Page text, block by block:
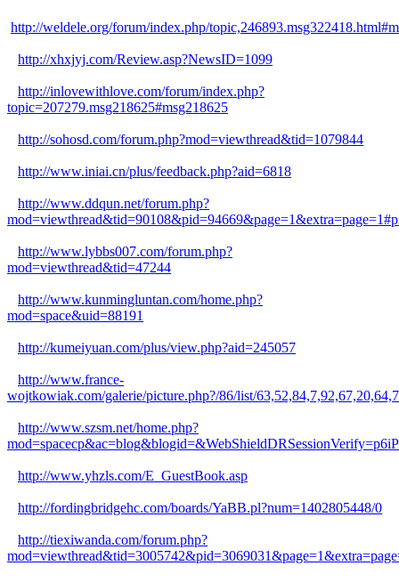
http://weldele.org/forum/index.php/
http://xhxjyj.com/Review.asp?NewsID=1099
http://inlovewithlove.com/forum/index.php?
topic=207279.msg218625#msg218625
http://sohosd.com/forum.php?mod=viewthread&tid=1079844
http://www.iniai.cn/plus/feedback.php?aid=6818
http://www.ddqun.net/forum.php?
http://www.lybbs007.com/forum.php?
mod=viewthread&tid=47244
http://www.kunmingluntan.com/home.php?
mod=space&uid=88191
http://kumeiyuan.com/plus/view.php?aid=245057
http://www.france-
wojtkowiak.com/galerie/picture.php?/86/list/
http://www.szsm.net/home.php?
http://www.yhzls.com/E_GuestBook.asp
http://fordingbridgehc.com/boards/YaBB.pl?num=1402805448/0
http://tiexiwanda.com/forum.php?